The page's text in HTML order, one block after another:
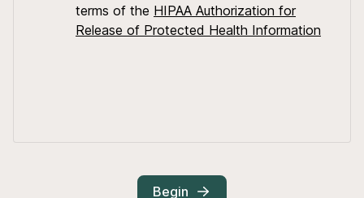
terms of the HIPAA Authorization for
Release of Protected Health Information
Begin